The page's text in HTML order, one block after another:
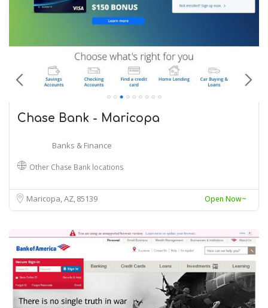
Chase Bank - Maricopa
Banks & Finance
Other Chase Bank locations
Maricopa, AZ85139 Open Now~